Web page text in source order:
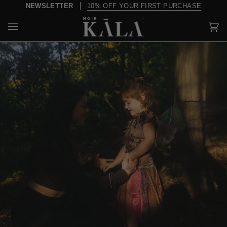
content
NEWSLETTER 10% OFF YOUR FIRST PURCHASE